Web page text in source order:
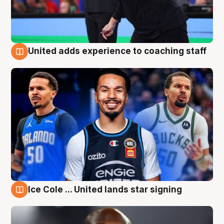
United adds experience to coaching staff
Ice Cole ... United lands star signing